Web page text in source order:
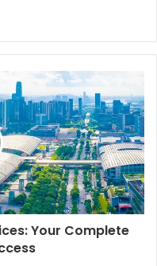
Your Complete